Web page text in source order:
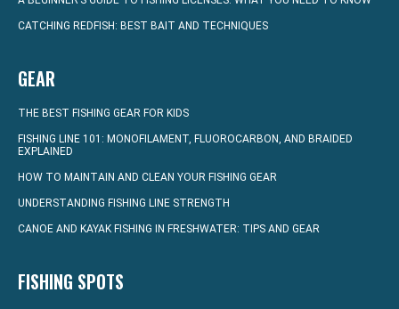
CATCHING REDFISH: BEST BAIT AND TECHNIQUES
GEAR
THE BEST FISHING GEAR FOR KIDS
FISHING LINE 101: MONOFILAMENT, FLUOROCARBON, AND BRAIDED
EXPLAINED
HOW TO MAINTAIN AND CLEAN YOUR FISHING GEAR
UNDERSTANDING FISHING LINE STRENGTH
CANOE AND KAYAK FISHING IN FRESHWATER: TIPS AND GEAR
FISHING SPOTS